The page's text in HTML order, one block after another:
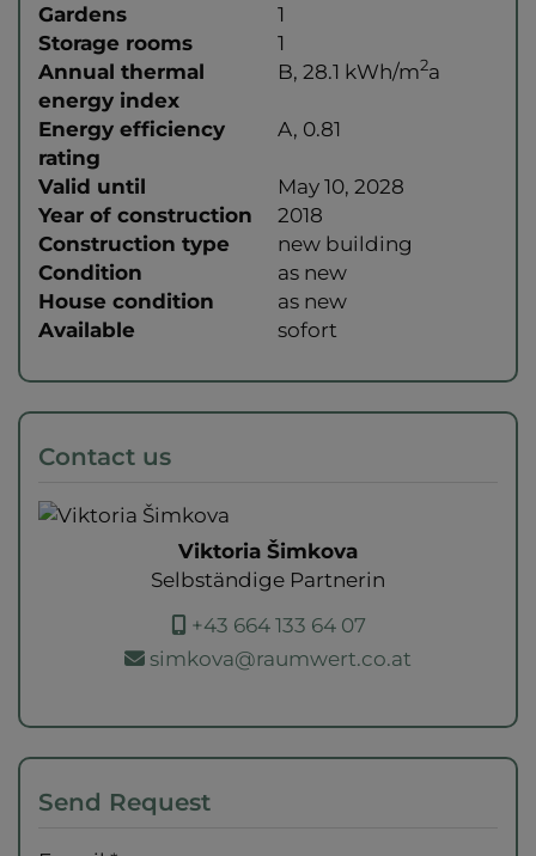
Gardens
1
Storage rooms
1
Annual thermal
energy index
B, 28.1 kWh/m2a
Energy efficiency
rating
A, 0.81
Valid until
May 10, 2028
Year of construction
2018
Construction type
new building
Condition
as new
House condition
as new
Available
sofort
Contact us
Viktoria Šimkova
Selbständige Partnerin
+43 664 133 64 07
simkova@raumwert.co.at
Send Request